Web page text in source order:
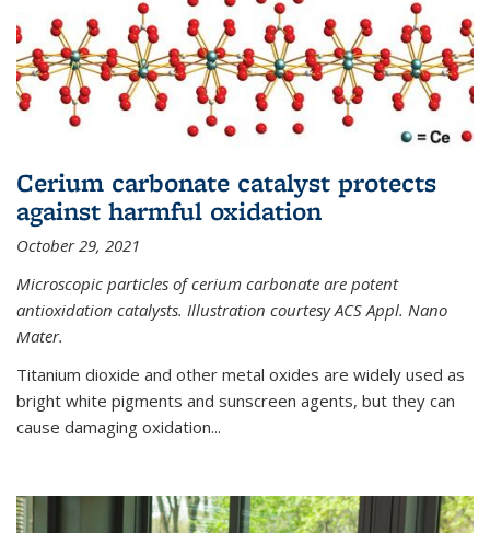
Cerium carbonate catalyst protects
against harmful oxidation
October 29, 2021
Microscopic particles of cerium carbonate are potent
antioxidation catalysts. Illustration courtesy ACS Appl. Nano
Mater.
Titanium dioxide and other metal oxides are widely used as
bright white pigments and sunscreen agents, but they can
cause damaging oxidation...